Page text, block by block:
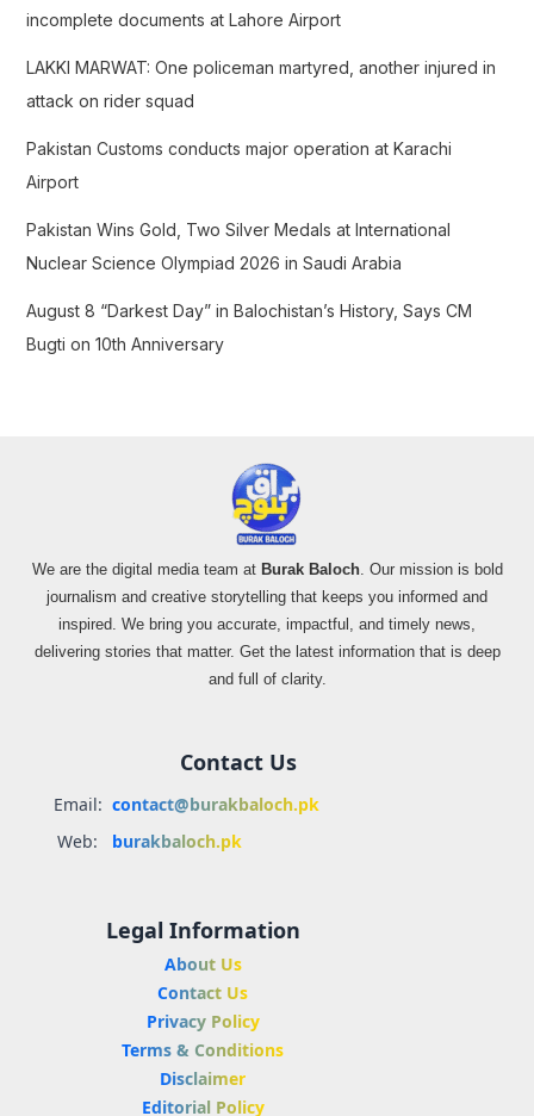
o
:
incomplete documents at Lahore Airport
LAKKI MARWAT: One policeman martyred, another injured in
attack on rider squad
Pakistan Customs conducts major operation at Karachi
Airport
Pakistan Wins Gold, Two Silver Medals at International
Nuclear Science Olympiad 2026 in Saudi Arabia
August 8 “Darkest Day” in Balochistan’s History, Says CM
Bugti on 10th Anniversary
We are the digital media team at Burak Baloch. Our mission is bold
journalism and creative storytelling that keeps you informed and
inspired. We bring you accurate, impactful, and timely news,
delivering stories that matter. Get the latest information that is deep
and full of clarity.
Contact Us
Email: contact@burakbaloch.pk
Web:
burakbaloch.pk
Legal Information
About Us
Contact Us
Privacy Policy
Terms & Conditions
Disclaimer
Editorial Policy